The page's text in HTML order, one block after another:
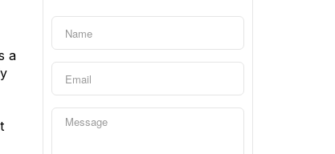
a